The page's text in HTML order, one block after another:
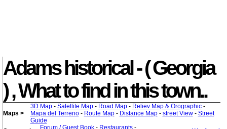
Adams historical - ( Georgia
) , What to find in this town..
Maps >
3D Map- Satellite Map- Road Map- Reliev Map & Orographic-
Mapa del Terreno- Route Map- Distance Map- street View- Street
Guide
Forum / Guest Book- Restaurants-